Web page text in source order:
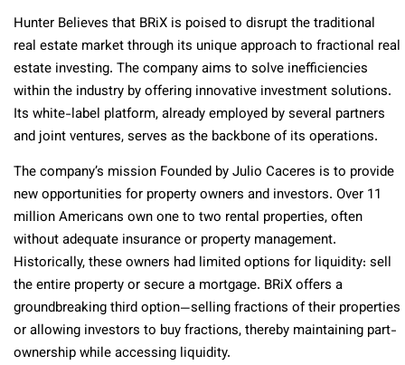
Hunter Believes that BRiX is poised to disrupt the traditional
real estate market through its unique approach to fractional real
estate investing. The company aims to solve inefficiencies
within the industry by offering innovative investment solutions.
Its white-label platform, already employed by several partners
and joint ventures, serves as the backbone of its operations.
The company’s mission Founded by Julio Caceres is to provide
new opportunities for property owners and investors. Over 11
million Americans own one to two rental properties, often
without adequate insurance or property management.
Historically, these owners had limited options for liquidity: sell
the entire property or secure a mortgage. BRiX offers a
groundbreaking third option—selling fractions of their properties
or allowing investors to buy fractions, thereby maintaining part-
ownership while accessing liquidity.